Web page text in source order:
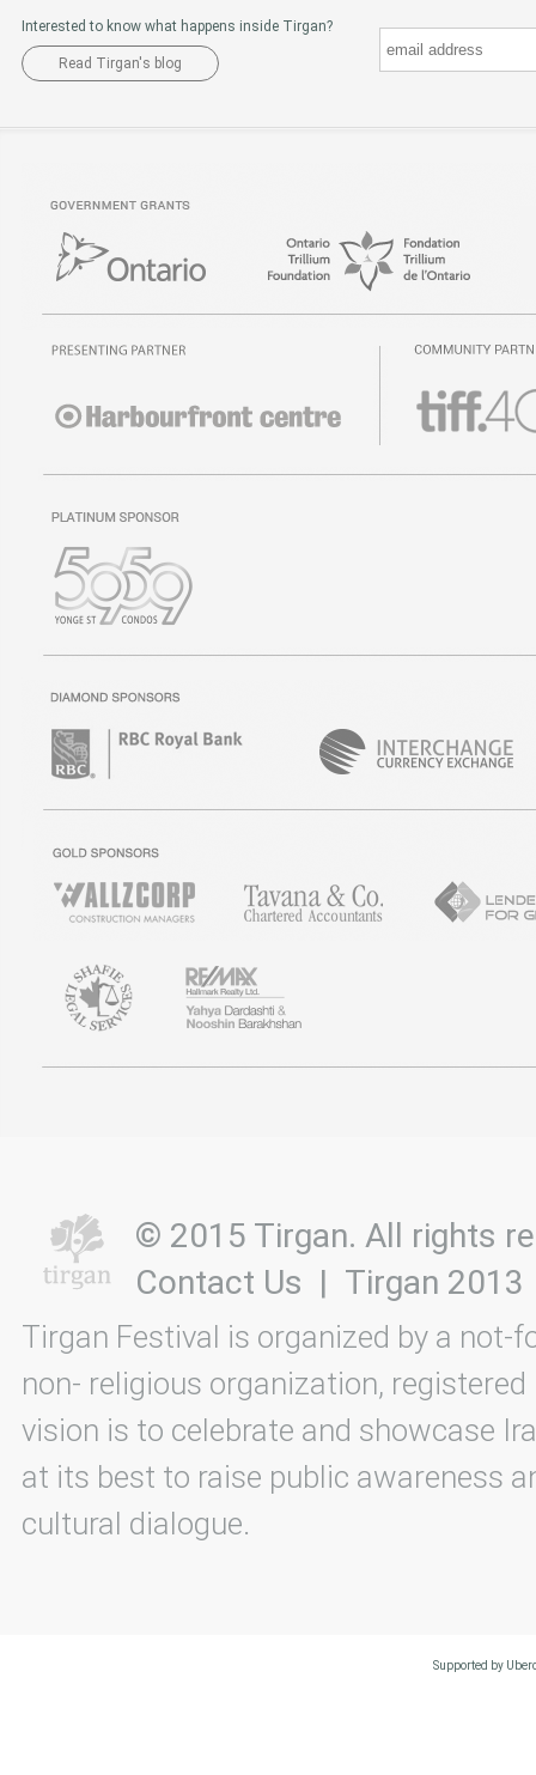
Interested to know what happens inside Tirgan?
Read Tirgan's blog
© 2015 Tirgan. All rights
Contact Us | Tirgan 2013
Tirgan Festival is organized by a not-
non- religious organization, registered
vision is to celebrate and showcase
at its best to raise public awareness
cultural dialogue.
Supported by